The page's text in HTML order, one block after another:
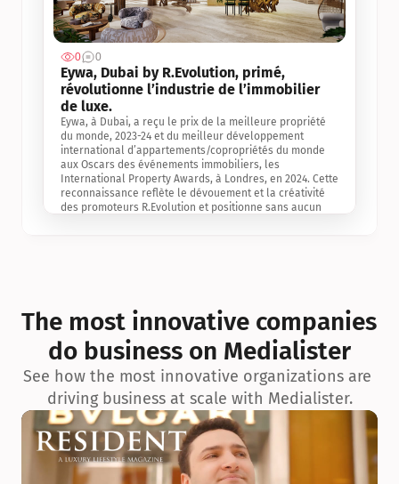
0 0
Eywa, Dubai by R.Evolution, primé,
révolutionne l’industrie de l’immobilier
de luxe.
Eywa, à Dubai, a reçu le prix de la meilleure propriété
du monde, 2023-24 et du meilleur développement
international d’appartements/copropriétés du monde
aux Oscars des événements immobiliers, les
International Property Awards, à Londres, en 2024. Cette
reconnaissance reflète le dévouement et la créativité
des promoteurs R.Evolution et positionne sans aucun
exceptionnelle en matière d’architecture biophilique, de
conception et d’innovation du projet.
The most innovative companies
do business on Medialister
See how the most innovative organizations are
driving business at scale with Medialister.